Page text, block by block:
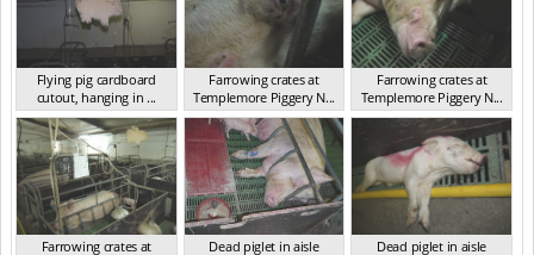
Flying pig cardboard
cutout, hanging in ...
NSW 2013
Farrowing crates at
Templemore Piggery N...
NSW 2013
Farrowing crates at
Templemore Piggery N...
NSW 2013
Farrowing crates at
Dead piglet in aisle
Dead piglet in aisle